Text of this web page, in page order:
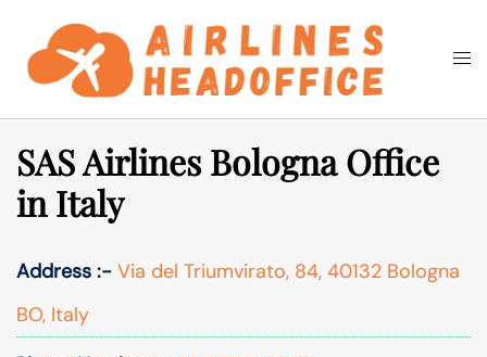
content
Search
SAS Airlines Bologna Office
in Italy
Address :- Via del Triumvirato, 84, 40132 Bologna
BO, Italy